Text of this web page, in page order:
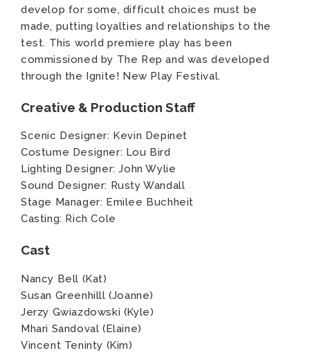
develop for some, difficult choices must be
made, putting loyalties and relationships to the
test. This world premiere play has been
commissioned by The Rep and was developed
through the Ignite! New Play Festival.
Creative & Production Staff
Scenic Designer: Kevin Depinet
Costume Designer: Lou Bird
Lighting Designer: John Wylie
Sound Designer: Rusty Wandall
Stage Manager: Emilee Buchheit
Casting: Rich Cole
Cast
Nancy Bell (Kat)
Susan Greenhilll (Joanne)
Jerzy Gwiazdowski (Kyle)
Mhari Sandoval (Elaine)
Vincent Teninty (Kim)